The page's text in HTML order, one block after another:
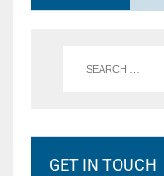
GET IN TOUCH